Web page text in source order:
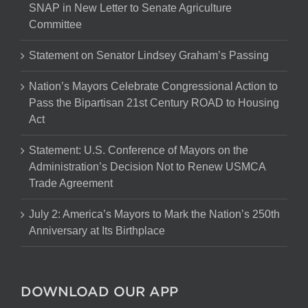
SNAP in New Letter to Senate Agriculture
Committee
Statement on Senator Lindsey Graham’s Passing
Nation’s Mayors Celebrate Congressional Action to
Pass the Bipartisan 21st Century ROAD to Housing
Act
Statement: U.S. Conference of Mayors on the
Administration’s Decision Not to Renew USMCA
Trade Agreement
July 2: America’s Mayors to Mark the Nation’s 250th
Anniversary at Its Birthplace
DOWNLOAD OUR APP